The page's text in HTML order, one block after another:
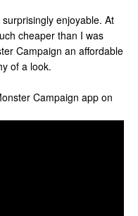
enjoyable. At
cheaper than I was
Campaign an affordable
of a look.
Campaign app on